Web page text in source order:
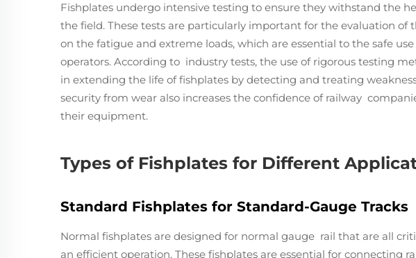
Fishplates undergo intensive testing to ensure they withstand the
the field. These tests are particularly important for the evaluation of
on the fatigue and extreme loads, which are essential to the safe
operators. According to industry tests, the use of rigorous testing
in extending the life of fishplates by detecting and treating
security from wear also increases the confidence of railway
their equipment.
Types of Fishplates for Different
Standard Fishplates for Standard-Gauge Tracks
Normal fishplates are designed for normal gauge rail that are all
an efficient operation. These fishplates are essential for connecting